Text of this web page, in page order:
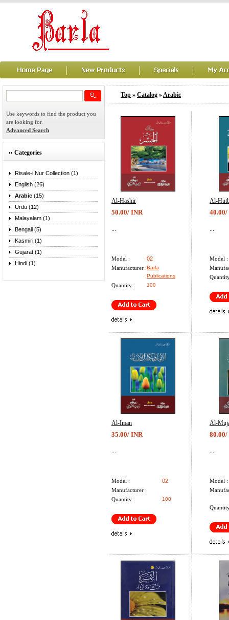
Use keywords to find the product you
are looking for.
Advanced Search
Categories
Risale-i Nur Collection (1)
English (26)
Arabic (15)
Urdu (12)
Malayalam (1)
Bengali (5)
Kasmiri (1)
Gujarat (1)
Hindi (1)
Top » Catalog »Arabic
Al-Hashir
50.00/ INR
Model :
02
Manufacturer :Barla
Publications
Quantity : 100
Al-
Model :
Al-Iman
35.00/ INR
Model :
02
Manufacturer :
Quantity :
100
Al-
Model :